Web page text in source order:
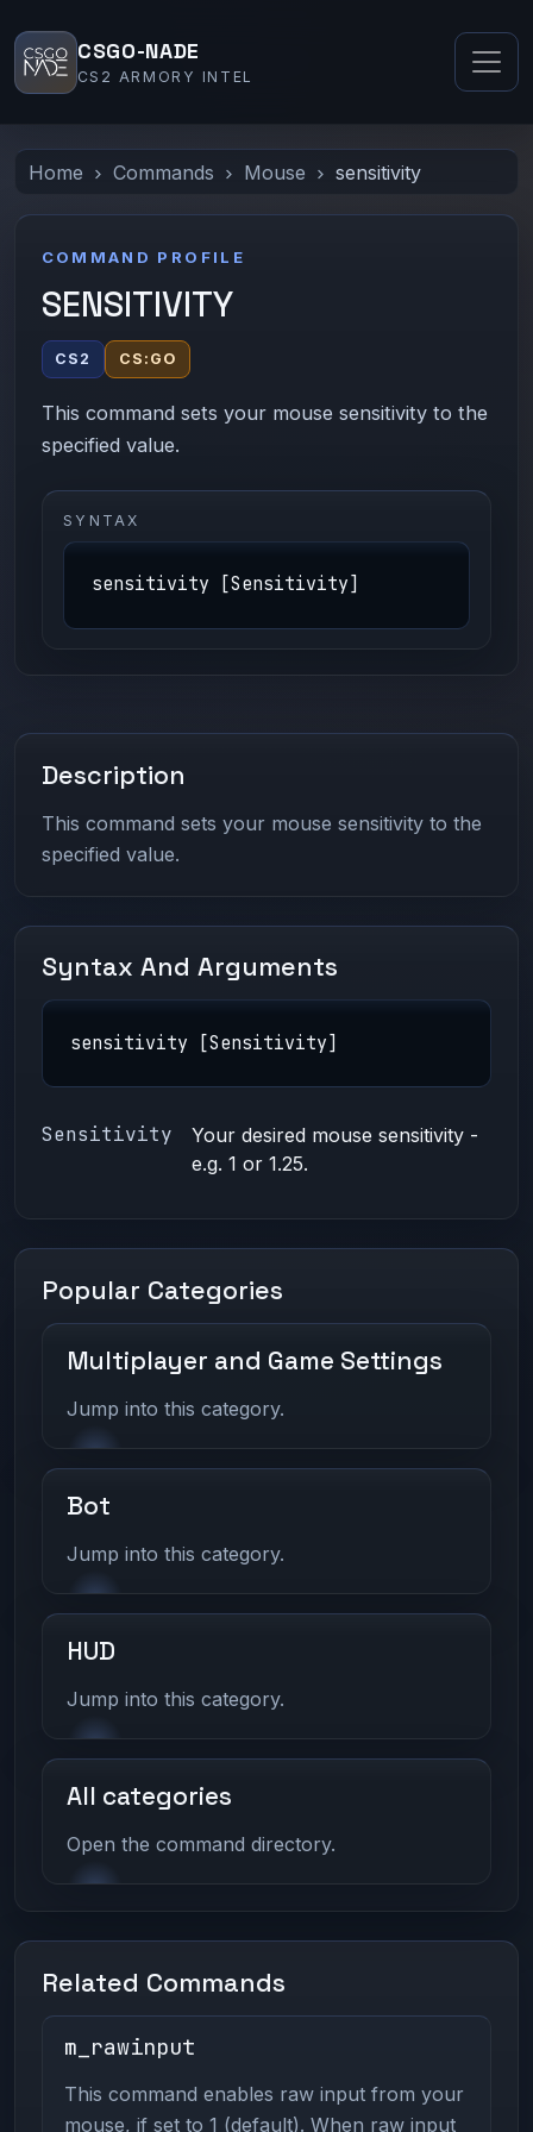
CSGO-NADE
CS2 ARMORY INTEL
Home Commands Mouse sensitivity
COMMAND PROFILE
SENSITIVITY
CS2 CS:GO
This command sets your mouse sensitivity to the
specified value.
SYNTAX
sensitivity [Sensitivity]
Description
This command sets your mouse sensitivity to the
specified value.
Syntax And Arguments
sensitivity [Sensitivity]
Sensitivity
Your desired mouse sensitivity -
e.g. 1 or 1.25.
Popular Categories
Multiplayer and Game Settings
Jump into this category.
Bot
Jump into this category.
HUD
Jump into this category.
All categories
Open the command directory.
Related Commands
m_rawinput
This command enables raw input from your
mouse, if set to 1 (default). When raw input